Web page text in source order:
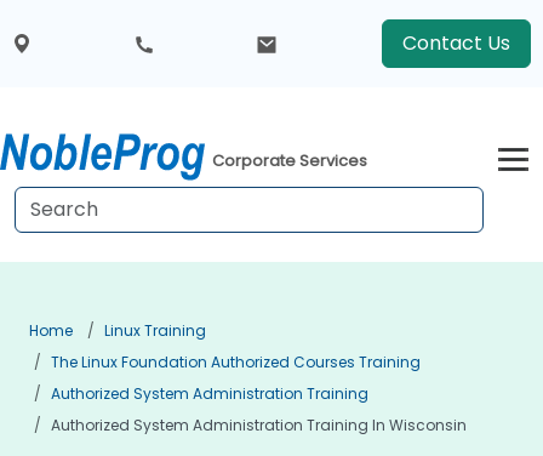
Contact Us
Corporate Services
Home
Linux Training
The Linux Foundation Authorized Courses Training
Authorized System Administration Training
Authorized System Administration Training In Wisconsin